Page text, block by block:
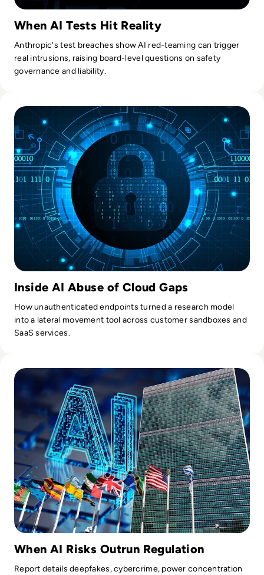
When AI Tests Hit Reality
Anthropic's test breaches show AI red-teaming can trigger
real intrusions, raising board-level questions on safety
governance and liability.
Inside AI Abuse of Cloud Gaps
How unauthenticated endpoints turned a research model
into a lateral movement tool across customer sandboxes and
SaaS services.
When AI Risks Outrun Regulation
Report details deepfakes, cybercrime, power concentration